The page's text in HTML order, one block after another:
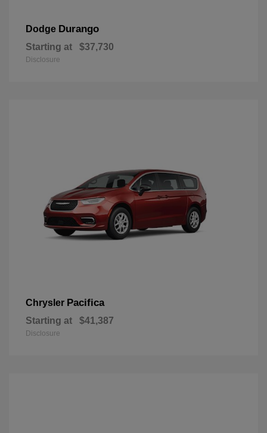
Dodge Durango
Starting at $37,730
Disclosure
Chrysler Pacifica
Starting at $41,387
Disclosure